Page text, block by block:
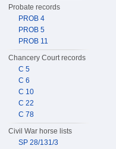
Probate records
PROB 4
PROB 5
PROB 11
Chancery Court records
C 5
C 6
C 10
C 22
C 78
Civil War horse lists
SP 28/131/3